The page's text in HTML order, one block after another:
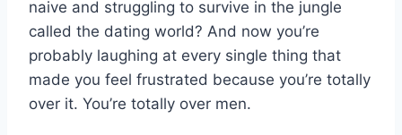
naive and struggling to survive in the jungle
called the dating world? And now you’re
probably laughing at every single thing that
made you feel frustrated because you’re totally
over it. You’re totally over men.